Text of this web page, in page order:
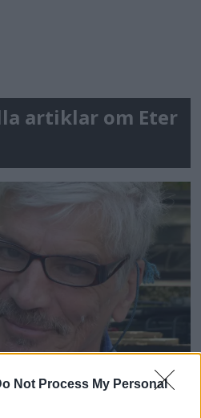
Not Process My Personal
artiklar om Eter